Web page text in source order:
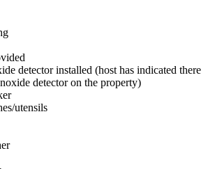
detector installed (host has indicated there
detector on the property)
utensils